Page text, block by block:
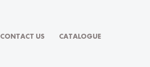
CONTACT US CATALOGUE